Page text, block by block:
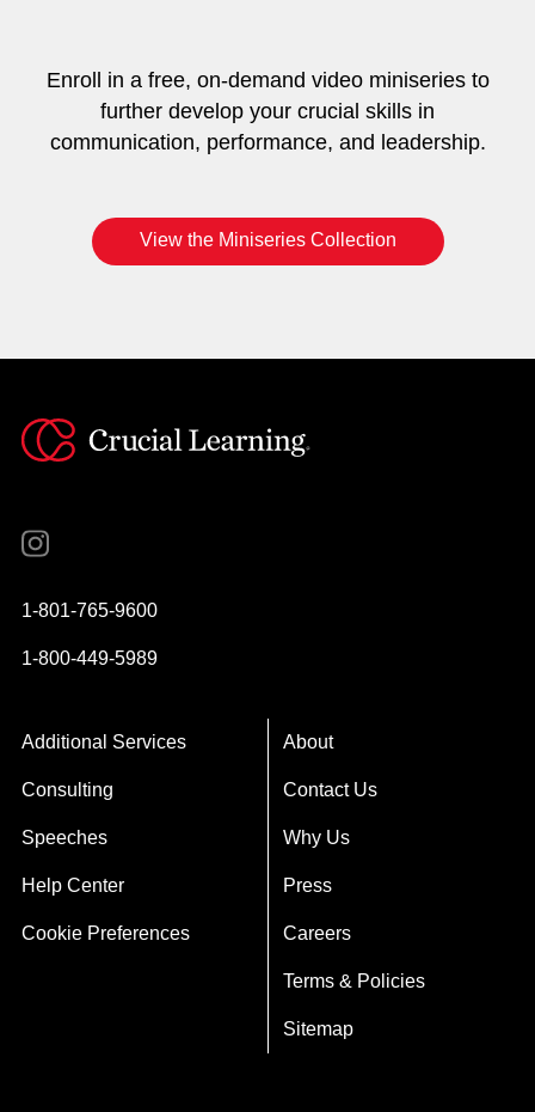
Enroll in a free, on-demand video miniseries to
further develop your crucial skills in
communication, performance, and leadership.
View the Miniseries Collection
Instagram
1-801-765-9600
1-800-449-5989
Additional Services
Consulting
Speeches
Help Center
Cookie Preferences
About
Contact Us
Why Us
Press
Careers
Terms & Policies
Sitemap